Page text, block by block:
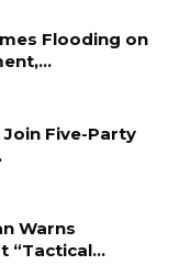
National
of
the
in the
Flooding on
Five-Party
Warns
“Tactical…